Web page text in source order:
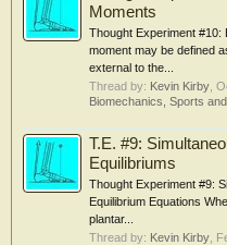
Moments
Thought Experiment #10:
moment may be defined
external to the...
Thread by: Kevin Kirby
Biomechanics, Sports
T.E. #9:
Equilibriums
Thought Experiment #9:
Equilibrium Equations
plantar...
Thread by: Kevin Kirby